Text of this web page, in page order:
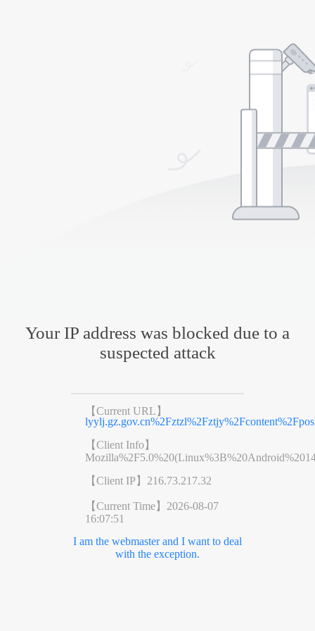
Your IP address was blocked due to a
suspected attack
【Current URL】
【Client Info】
【Client IP】 216.73.217.32
【Current Time】 2026-08-07
16:07:51
I am the webmaster and I want to deal
with the exception.